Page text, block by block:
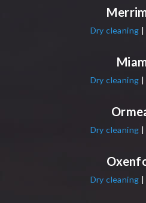
Dry cleaning |
Dry cleaning |
Dry cleaning |
Dry cleaning |